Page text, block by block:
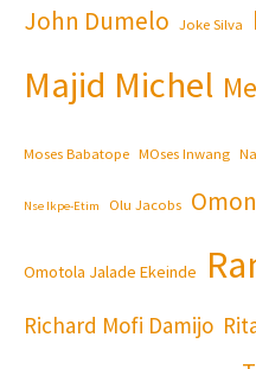
John Dumelo Joke Silva
Majid Michel
Moses Babatope MOses Inwang
Nse Ikpe-Etim Olu Jacobs
Omotola Jalade Ekeinde
Richard Mofi Damijo